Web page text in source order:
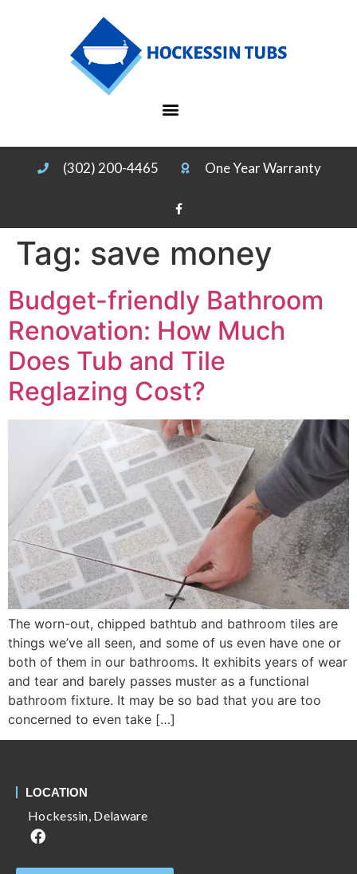
(302) 200-4465 One Year Warranty
Tag: save money
Budget-friendly Bathroom
Renovation: How Much
Does Tub and Tile
Reglazing Cost?
The worn-out, chipped bathtub and bathroom tiles are
things we’ve all seen, and some of us even have one or
both of them in our bathrooms. It exhibits years of wear
and tear and barely passes muster as a functional
bathroom fixture. It may be so bad that you are too
concerned to even take […]
LOCATION
Hockessin, Delaware